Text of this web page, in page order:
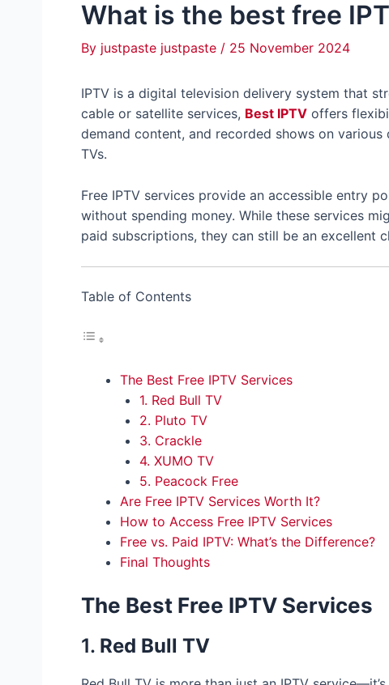
What is the best free
By justpaste justpaste / 25 November 2024
IPTV is a digital television delivery system that
cable or satellite services, Best IPTV offers
demand content, and recorded shows on
TVs.
Free IPTV services provide an accessible entry
without spending money. While these services
paid subscriptions, they can still be an excellent
Table of Contents
The Best Free IPTV Services
1. Red Bull TV
2. Pluto TV
3. Crackle
4. XUMO TV
5. Peacock Free
Are Free IPTV Services Worth It?
How to Access Free IPTV Services
Free vs. Paid IPTV: What’s the Difference?
Final Thoughts
The Best Free IPTV Services
1. Red Bull TV